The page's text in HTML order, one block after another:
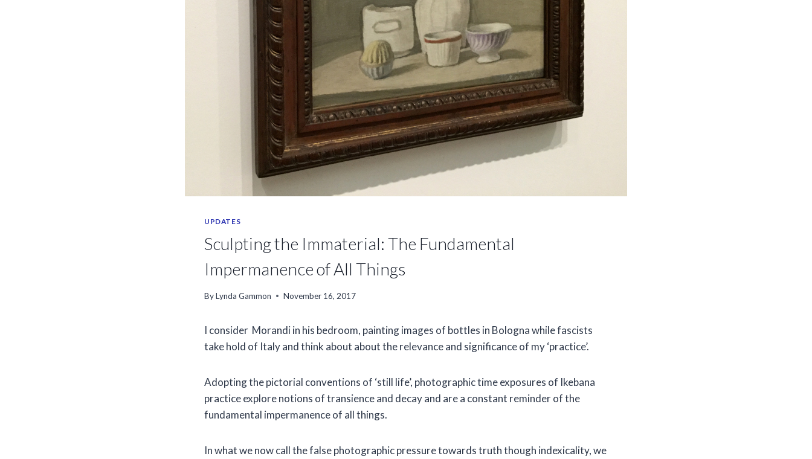
UPDATES
Sculpting the Immaterial: The Fundamental
Impermanence of All Things
ByLynda Gammon November 16, 2017
I consider Morandi in his bedroom, painting images of bottles in Bologna while fascists
take hold of Italy and think about about the relevance and significance of my ‘practice’.
Adopting the pictorial conventions of ‘still life’, photographic time exposures of Ikebana
practice explore notions of transience and decay and are a constant reminder of the
fundamental impermanence of all things.
In what we now call the false photographic pressure towards truth though indexicality, we